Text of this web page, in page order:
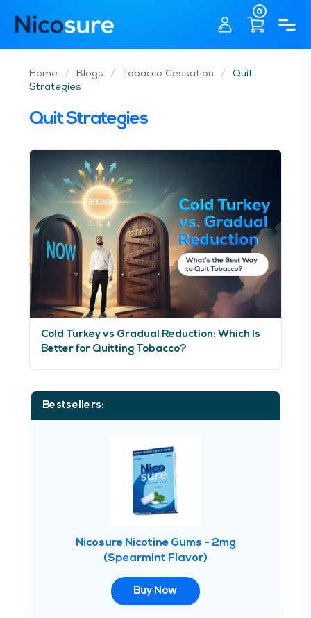
0
Home / Blogs / Tobacco Cessation /
Quit
Strategies
Quit Strategies
Cold Turkey vs Gradual Reduction: Which Is
Better for Quitting Tobacco?
Bestsellers:
Nicosure Nicotine Gums - 2mg
(Spearmint Flavor)
Buy Now